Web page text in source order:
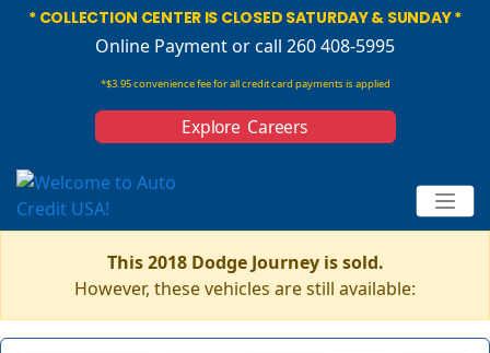
* COLLECTION CENTER IS CLOSED SATURDAY & SUNDAY *
Online Paymentor call 260 408-5995
*$3.95 convenience fee for all credit card payments is applied
Explore Careers
This 2018 Dodge Journey is sold.
However, these vehicles are still available: